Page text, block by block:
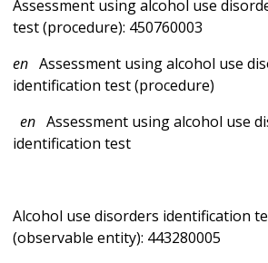
Assessment using alcohol use
test (procedure): 450760003
en Assessment using alcohol use
identification test (procedure)
en Assessment using alcohol use
identification test
Alcohol use disorders identification
(observable entity): 443280005